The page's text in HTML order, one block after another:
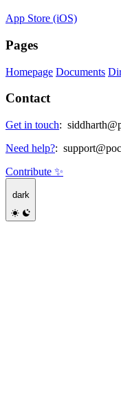
App Store (iOS)
Pages
Homepage Documents
Contact
Get in touch:
Need help?:
Contribute ✨
dark